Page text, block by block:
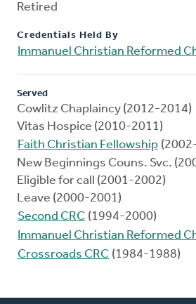
Retired
Credentials Held By
Immanuel Christian Reformed
Served
Cowlitz Chaplaincy (2012-2014)
Vitas Hospice (2010-2011)
Faith Christian Fellowship
New Beginnings Couns. Svc.
Eligible for call (2001-2002)
Leave (2000-2001)
Second CRC (1994-2000)
Immanuel Christian Reformed
Crossroads CRC (1984-1988)